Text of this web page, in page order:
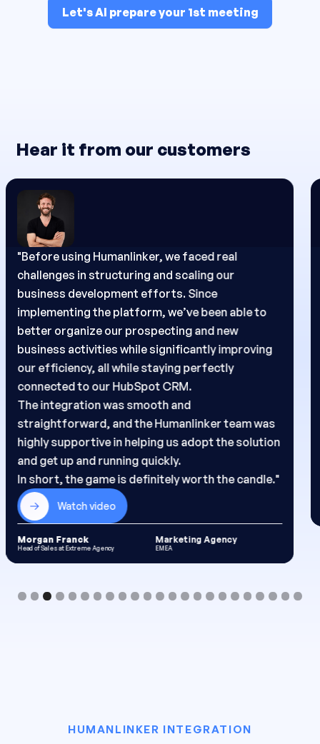
Let's AI prepare your 1st meeting
Hear it from our customers
"Before using Humanlinker, my main challenge
was approaching each prospect with a truly
relevant and personalized message.
Since I started using the platform, I’ve been able
to save valuable time on sourcing, gathering
insights, and preparing my outreach.
Humanlinker’s AI acts as a true copilot, helping
me better understand my prospects and
generate personalized messages at scale. The
result: more targeted outreach and more
replies."
Watch video
Karina Nahel
BDR at Extreme Agency
HUMANLINKER INTEGRATION